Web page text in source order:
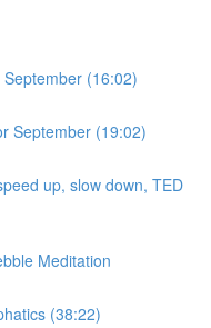
September (16:02)
September (19:02)
up, slow down, TED
Meditation
(38:22)